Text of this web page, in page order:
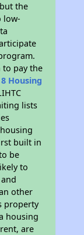
the
low-
to pay the
Housing
lists
built in
be
to
other
property
housing
are